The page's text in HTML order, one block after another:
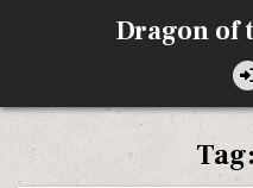
Dragon of
Tag: